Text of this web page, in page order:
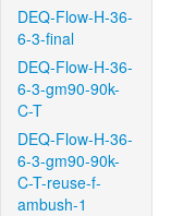
DEQ-Flow-H-36-
6-3-final
DEQ-Flow-H-36-
6-3-gm90-90k-
C-T
DEQ-Flow-H-36-
6-3-gm90-90k-
C-T-reuse-f-
ambush-1